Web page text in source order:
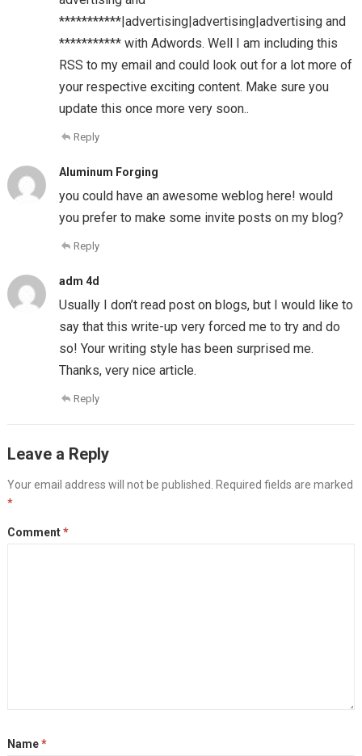
***********|advertising|advertising|advertising and
*********** with Adwords. Well I am including this
RSS to my email and could look out for a lot more of
your respective exciting content. Make sure you
update this once more very soon..
Reply
Aluminum Forging
you could have an awesome weblog here! would
you prefer to make some invite posts on my blog?
Reply
adm 4d
Usually I don’t read post on blogs, but I would like to
say that this write-up very forced me to try and do
so! Your writing style has been surprised me.
Thanks, very nice article.
Reply
Leave a Reply
Your email address will not be published. Required fields are marked
*
Comment*
Name*